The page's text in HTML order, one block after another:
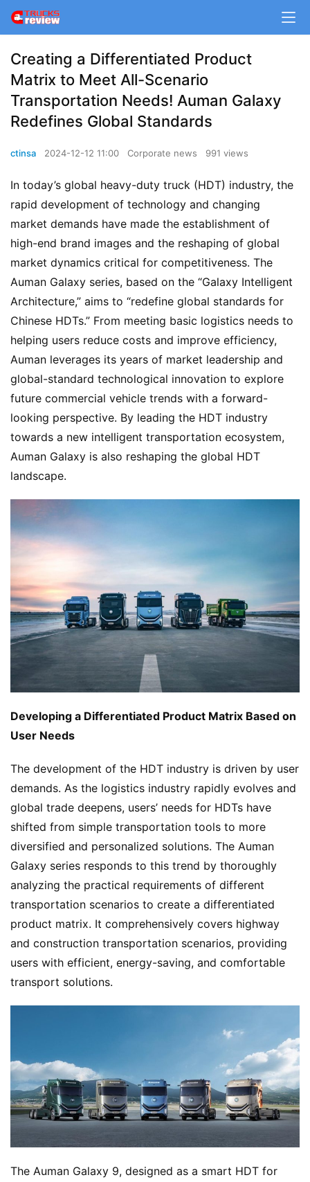
Creating a Differentiated Product
Matrix to Meet All-Scenario
Transportation Needs! Auman Galaxy
Redefines Global Standards
ctinsa 2024-12-12 11:00 Corporate news 991 views
In today’s global heavy-duty truck (HDT) industry, the
rapid development of technology and changing
market demands have made the establishment of
high-end brand images and the reshaping of global
market dynamics critical for competitiveness. The
Auman Galaxy series, based on the “Galaxy Intelligent
Architecture,” aims to “redefine global standards for
Chinese HDTs.” From meeting basic logistics needs to
helping users reduce costs and improve efficiency,
Auman leverages its years of market leadership and
global-standard technological innovation to explore
future commercial vehicle trends with a forward-
looking perspective. By leading the HDT industry
towards a new intelligent transportation ecosystem,
Auman Galaxy is also reshaping the global HDT
landscape.
Developing a Differentiated Product Matrix Based on
User Needs
The development of the HDT industry is driven by user
demands. As the logistics industry rapidly evolves and
global trade deepens, users’ needs for HDTs have
shifted from simple transportation tools to more
diversified and personalized solutions. The Auman
Galaxy series responds to this trend by thoroughly
analyzing the practical requirements of different
transportation scenarios to create a differentiated
product matrix. It comprehensively covers highway
and construction transportation scenarios, providing
users with efficient, energy-saving, and comfortable
transport solutions.
The Auman Galaxy 9, designed as a smart HDT for